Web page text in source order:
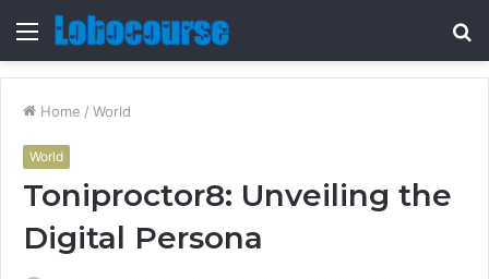
Menu
Home / World
World
Toniproctor8: Unveiling the
Digital Persona